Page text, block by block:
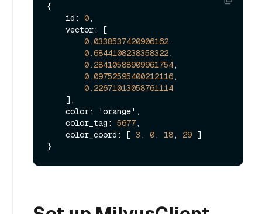
{
    id
: 0 ,
    vector
:
[
0.0338537420906162 ,
0.6844108238358322 ,
0.28410588909961754 ,
0.09752595400212116 ,
0.22671013058761114
] ,
    color
: 'orange' ,
    color_tag
: 5677 ,
    color_coord
: [ 3 , 0 , 18 , 29 ]
}